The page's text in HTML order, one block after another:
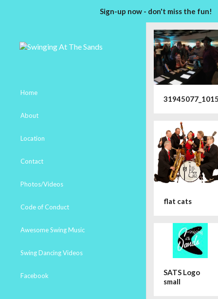
Home
About
Location
Contact
Photos/Videos
Code of Conduct
Awesome Swing Music
Swing Dancing Videos
Facebook
flat cats
SATS Logo
small
Sign-up now - don't miss the fun!